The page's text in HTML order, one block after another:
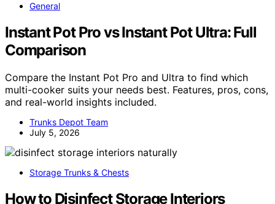
General
Instant Pot Pro vs Instant Pot Ultra: Full
Comparison
Compare the Instant Pot Pro and Ultra to find which
multi-cooker suits your needs best. Features, pros, cons,
and real-world insights included.
Trunks Depot Team
July 5, 2026
Storage Trunks & Chests
How to Disinfect Storage Interiors